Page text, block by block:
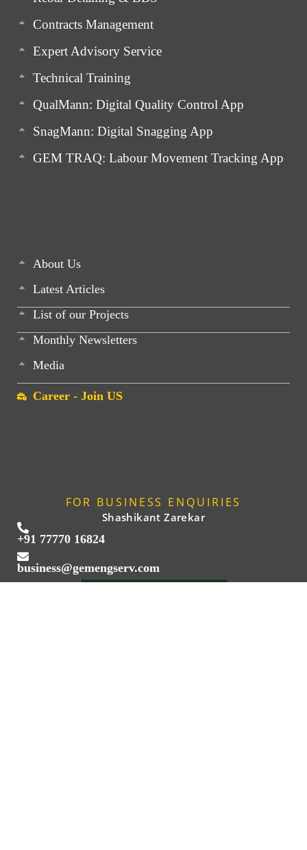
About Us
Latest Articles
List of our Projects
Monthly Newsletters
Media
Career - Join US
Contracts Management
Expert Advisory Service
Technical Training
QualMann: Digital Quality Control App
SnagMann: Digital Snagging App
GEM TRAQ: Labour Movement Tracking App
FOR BUSINESS ENQUIRIES
Shashikant Zarekar
+91 77770 16824
business@gemengserv.com